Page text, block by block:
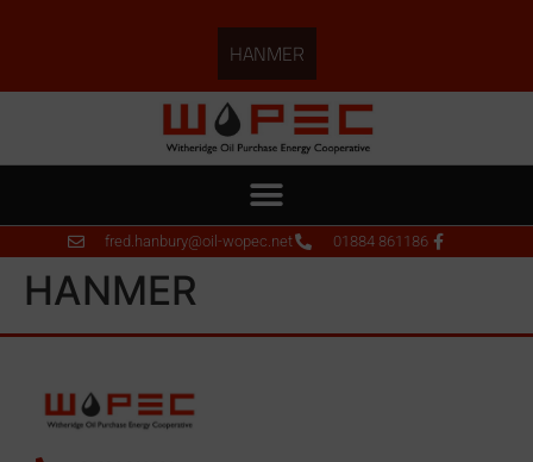
HANMER
fred.hanbury@oil-wopec.net 01884 861186
HANMER